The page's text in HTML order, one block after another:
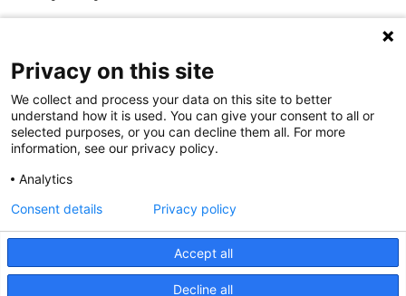
1000 Brussels
Belgium
T +32.2.512.8938
e-mail: info@philea.eu
Follow us
Privacy on this site
We collect and process your data on this site to better
understand how it is used. You can give your consent to all or
selected purposes, or you can decline them all. For more
information, see our privacy policy.
Analytics
Accept all
Decline all
Consent details Privacy policy